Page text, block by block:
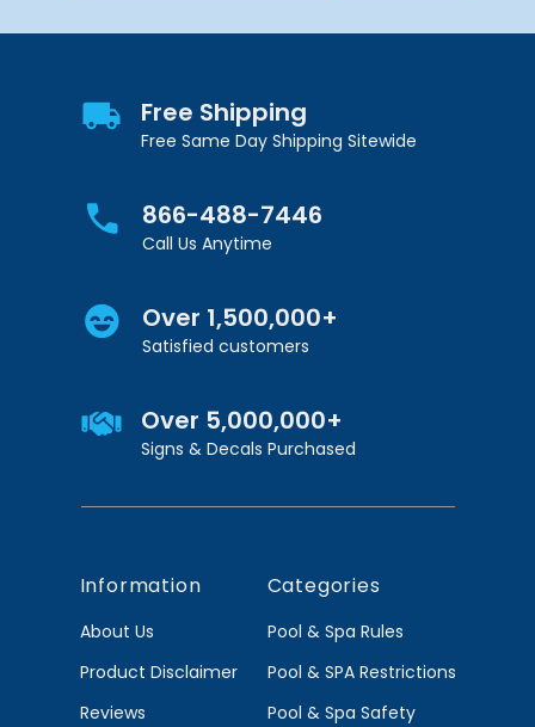
Free Shipping
Free Same Day Shipping Sitewide
866-488-7446
Call Us Anytime
Over 1,500,000+
Satisfied customers
Over 5,000,000+
Signs & Decals Purchased
Information
About Us
Product Disclaimer
Reviews
Categories
Pool & Spa Rules
Pool & SPA Restrictions
Pool & Spa Safety
Get 10% Off Your
Continue